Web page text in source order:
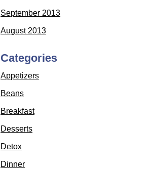
September 2013
August 2013
Categories
Appetizers
Beans
Breakfast
Desserts
Detox
Dinner